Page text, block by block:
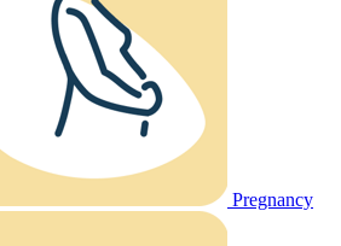
Pregnancy